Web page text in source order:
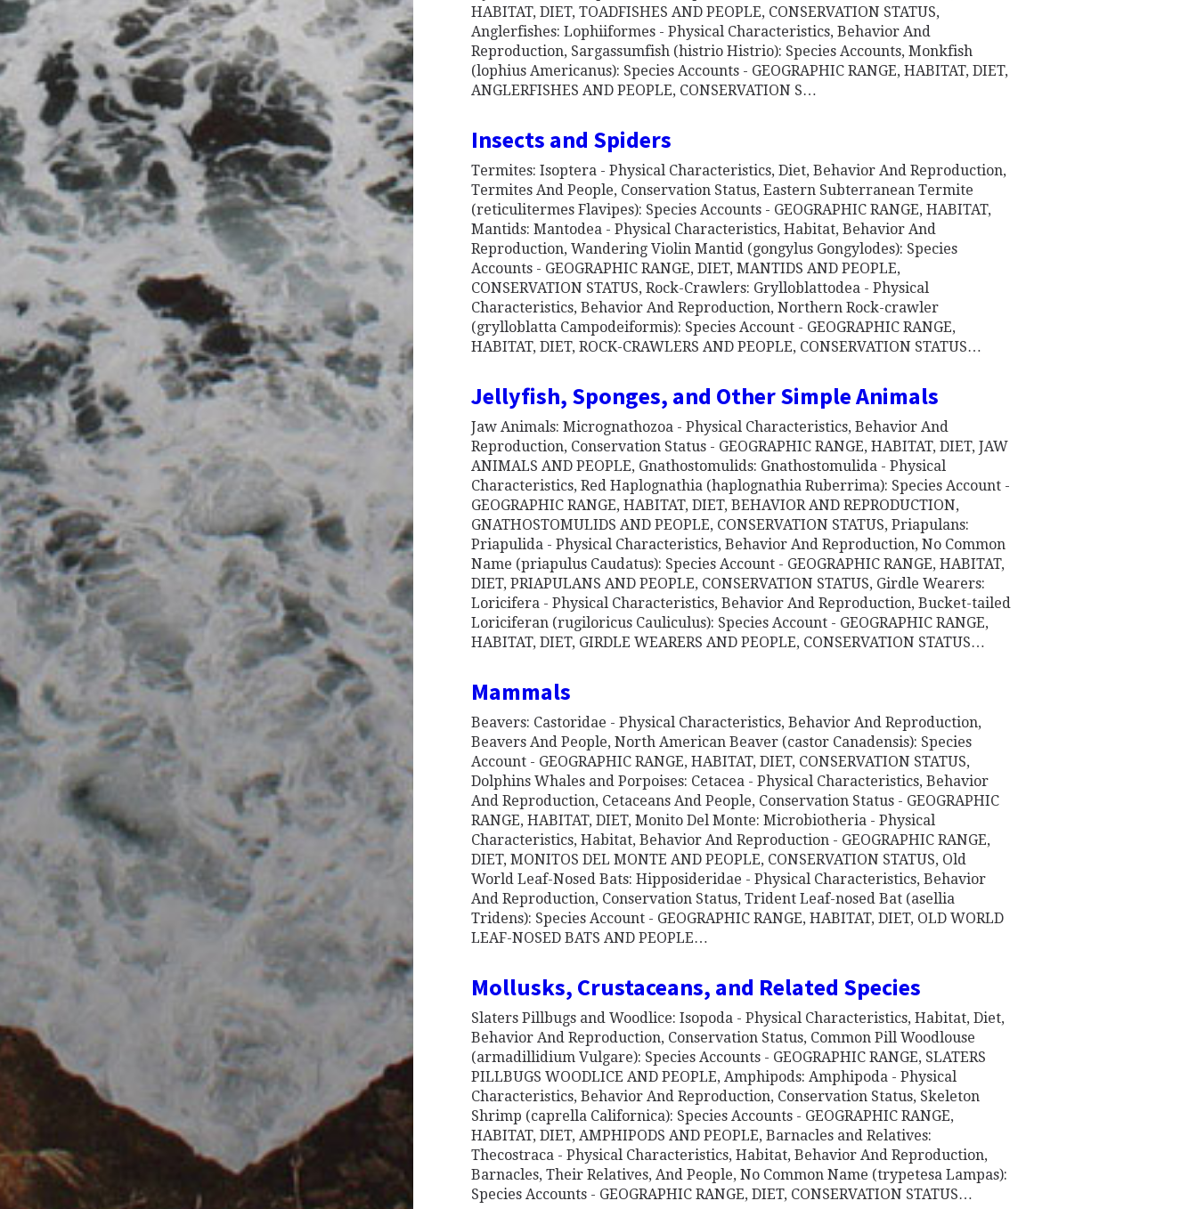
HABITAT, DIET, TOADFISHES AND PEOPLE, CONSERVATION STATUS,
Anglerfishes: Lophiiformes - Physical Characteristics, Behavior And
Reproduction, Sargassumfish (histrio Histrio): Species Accounts, Monkfish
(lophius Americanus): Species Accounts - GEOGRAPHIC RANGE, HABITAT, DIET,
ANGLERFISHES AND PEOPLE, CONSERVATION S…
Insects and Spiders
Termites: Isoptera - Physical Characteristics, Diet, Behavior And Reproduction,
Termites And People, Conservation Status, Eastern Subterranean Termite
(reticulitermes Flavipes): Species Accounts - GEOGRAPHIC RANGE, HABITAT,
Mantids: Mantodea - Physical Characteristics, Habitat, Behavior And
Reproduction, Wandering Violin Mantid (gongylus Gongylodes): Species
Accounts - GEOGRAPHIC RANGE, DIET, MANTIDS AND PEOPLE,
CONSERVATION STATUS, Rock-Crawlers: Grylloblattodea - Physical
Characteristics, Behavior And Reproduction, Northern Rock-crawler
(grylloblatta Campodeiformis): Species Account - GEOGRAPHIC RANGE,
HABITAT, DIET, ROCK-CRAWLERS AND PEOPLE, CONSERVATION STATUS…
Jellyfish, Sponges, and Other Simple Animals
Jaw Animals: Micrognathozoa - Physical Characteristics, Behavior And
Reproduction, Conservation Status - GEOGRAPHIC RANGE, HABITAT, DIET, JAW
ANIMALS AND PEOPLE, Gnathostomulids: Gnathostomulida - Physical
Characteristics, Red Haplognathia (haplognathia Ruberrima): Species Account -
GEOGRAPHIC RANGE, HABITAT, DIET, BEHAVIOR AND REPRODUCTION,
GNATHOSTOMULIDS AND PEOPLE, CONSERVATION STATUS, Priapulans:
Priapulida - Physical Characteristics, Behavior And Reproduction, No Common
Name (priapulus Caudatus): Species Account - GEOGRAPHIC RANGE, HABITAT,
DIET, PRIAPULANS AND PEOPLE, CONSERVATION STATUS, Girdle Wearers:
Loricifera - Physical Characteristics, Behavior And Reproduction, Bucket-tailed
Loriciferan (rugiloricus Cauliculus): Species Account - GEOGRAPHIC RANGE,
HABITAT, DIET, GIRDLE WEARERS AND PEOPLE, CONSERVATION STATUS…
Mammals
Beavers: Castoridae - Physical Characteristics, Behavior And Reproduction,
Beavers And People, North American Beaver (castor Canadensis): Species
Account - GEOGRAPHIC RANGE, HABITAT, DIET, CONSERVATION STATUS,
Dolphins Whales and Porpoises: Cetacea - Physical Characteristics, Behavior
And Reproduction, Cetaceans And People, Conservation Status - GEOGRAPHIC
RANGE, HABITAT, DIET, Monito Del Monte: Microbiotheria - Physical
Characteristics, Habitat, Behavior And Reproduction - GEOGRAPHIC RANGE,
DIET, MONITOS DEL MONTE AND PEOPLE, CONSERVATION STATUS, Old
World Leaf-Nosed Bats: Hipposideridae - Physical Characteristics, Behavior
And Reproduction, Conservation Status, Trident Leaf-nosed Bat (asellia
Tridens): Species Account - GEOGRAPHIC RANGE, HABITAT, DIET, OLD WORLD
LEAF-NOSED BATS AND PEOPLE…
Mollusks, Crustaceans, and Related Species
Slaters Pillbugs and Woodlice: Isopoda - Physical Characteristics, Habitat, Diet,
Behavior And Reproduction, Conservation Status, Common Pill Woodlouse
(armadillidium Vulgare): Species Accounts - GEOGRAPHIC RANGE, SLATERS
PILLBUGS WOODLICE AND PEOPLE, Amphipods: Amphipoda - Physical
Characteristics, Behavior And Reproduction, Conservation Status, Skeleton
Shrimp (caprella Californica): Species Accounts - GEOGRAPHIC RANGE,
HABITAT, DIET, AMPHIPODS AND PEOPLE, Barnacles and Relatives:
Thecostraca - Physical Characteristics, Habitat, Behavior And Reproduction,
Barnacles, Their Relatives, And People, No Common Name (trypetesa Lampas):
Species Accounts - GEOGRAPHIC RANGE, DIET, CONSERVATION STATUS…